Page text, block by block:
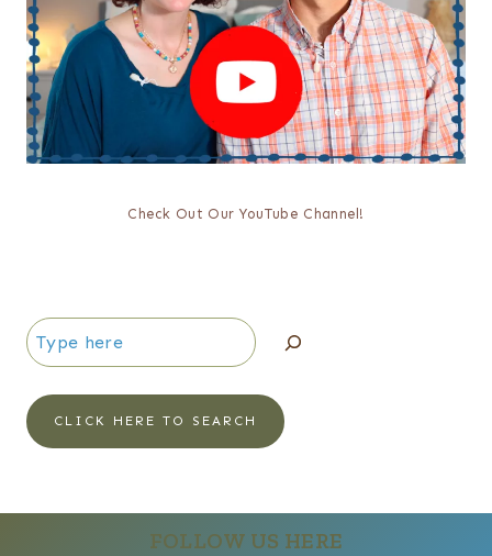
Check Out Our YouTube Channel!
Search
CLICK HERE TO SEARCH
FOLLOW US HERE